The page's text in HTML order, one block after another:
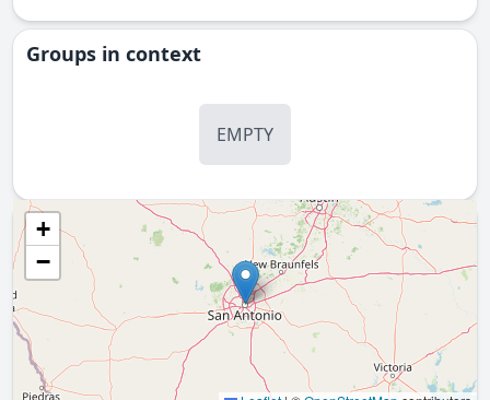
Groups in context
EMPTY
+
−